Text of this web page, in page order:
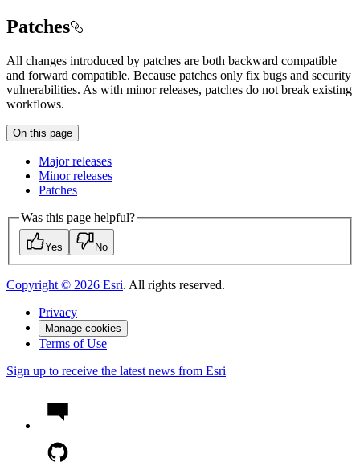
Patches
All changes introduced by patches are both backward compatible
and forward compatible. Because patches only fix bugs and security
vulnerabilities. As with minor releases, patches do not break existing
workflows.
On this page
Major releases
Minor releases
Patches
Was this page helpful?
Yes No
Copyright © 2026 Esri. All rights reserved.
Privacy
Manage cookies
Terms of Use
Sign up to receive the latest news from Esri